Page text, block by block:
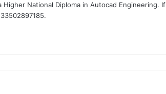
National Diploma in Autocad Engineering. If